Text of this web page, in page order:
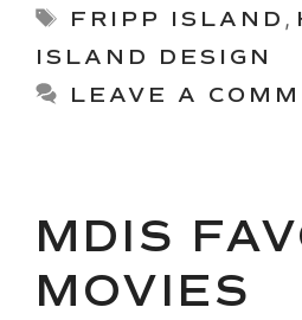
Tags
FRIPP ISLAND ,
ISLAND DESIGN
LEAVE A
MDIS
MOVIES